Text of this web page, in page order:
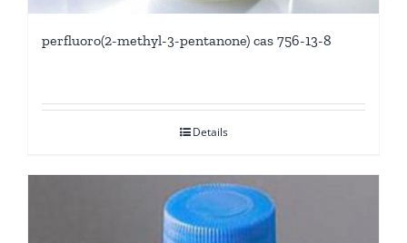
perfluoro(2-methyl-3-pentanone) cas 756-13-8
Details